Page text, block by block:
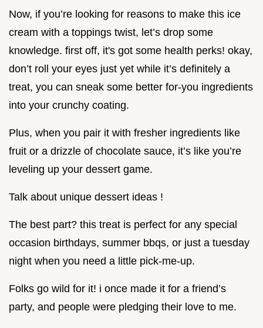
Now, if you’re looking for reasons to make this ice
cream with a toppings twist, let’s drop some
knowledge. first off, it's got some health perks! okay,
don’t roll your eyes just yet while it’s definitely a
treat, you can sneak some better for-you ingredients
into your crunchy coating.
Plus, when you pair it with fresher ingredients like
fruit or a drizzle of chocolate sauce, it’s like you’re
leveling up your dessert game.
Talk about unique dessert ideas !
The best part? this treat is perfect for any special
occasion birthdays, summer bbqs, or just a tuesday
night when you need a little pick-me-up.
Folks go wild for it! i once made it for a friend’s
party, and people were pledging their love to me.